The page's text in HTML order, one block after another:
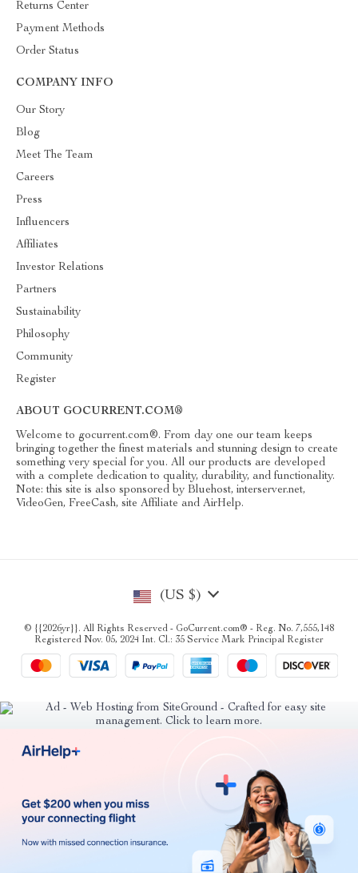
Returns Center
Payment Methods
Order Status
COMPANY INFO
Our Story
Blog
Meet The Team
Careers
Press
Influencers
Affiliates
Investor Relations
Partners
Sustainability
Philosophy
Community
Register
ABOUT GOCURRENT.COM®
Welcome to gocurrent.com®. From day one our team keeps
bringing together the finest materials and stunning design to create
something very special for you. All our products are developed
with a complete dedication to quality, durability, and functionality.
Note: this site is also sponsored by Bluehost, interserver.net,
VideoGen, FreeCash, site Affiliate and AirHelp.
(US $)
© {{2026yr}}. All Rights Reserved - GoCurrent.com® - Reg. No. 7,555,148
Registered Nov. 05, 2024 Int. Cl.: 35 Service Mark Principal Register